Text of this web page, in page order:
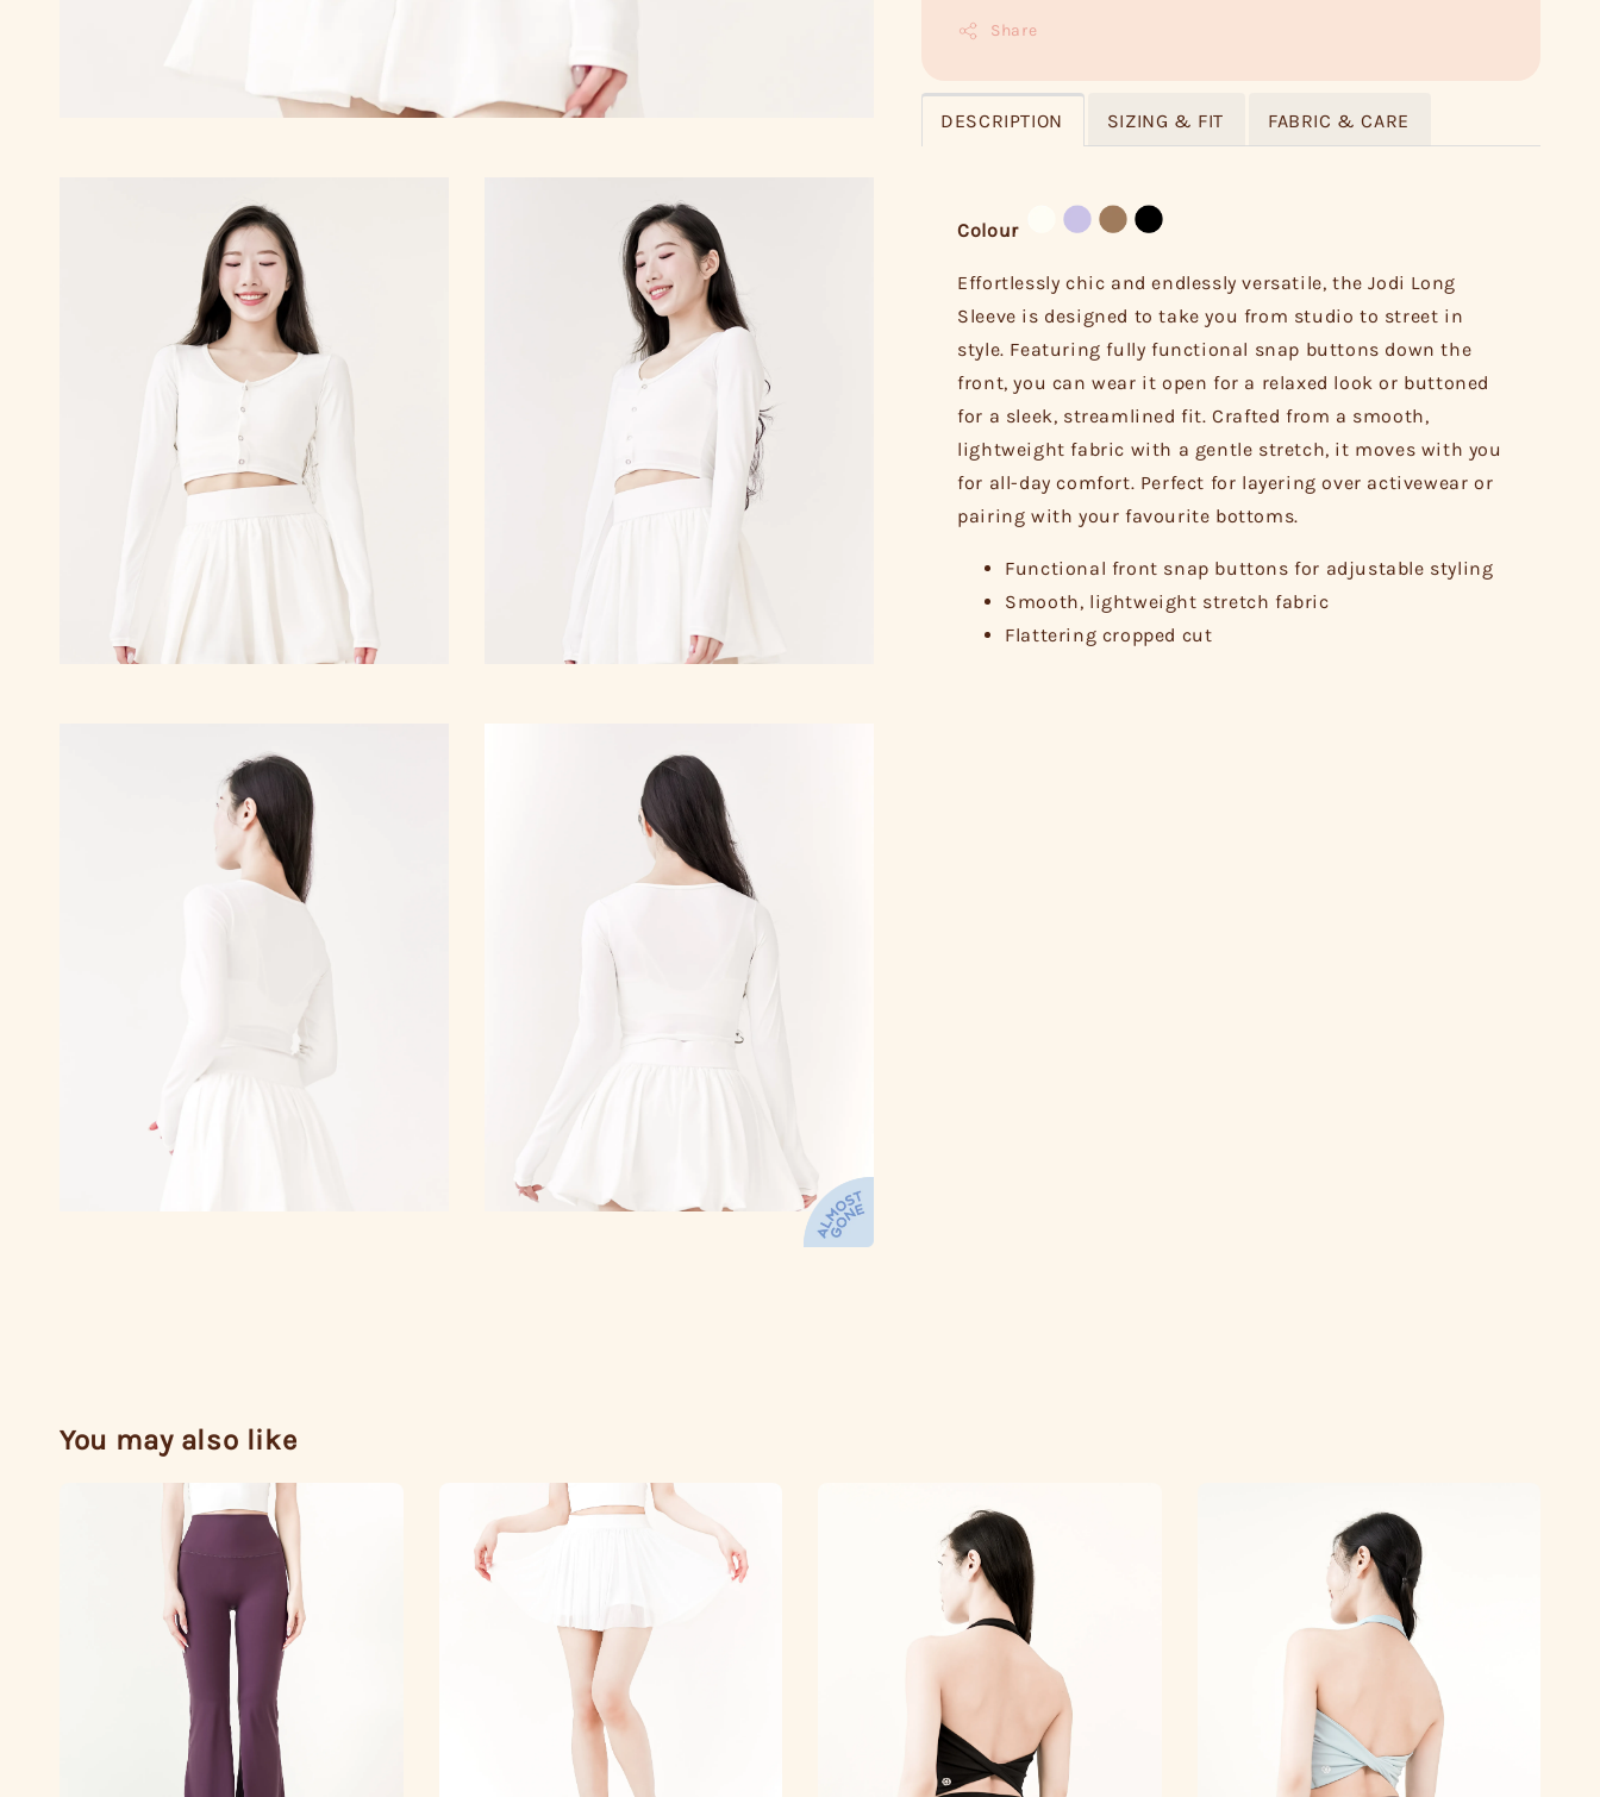
Share
DESCRIPTION SIZING & FIT FABRIC & CARE
Colour
Effortlessly chic and endlessly versatile, the Jodi Long
Sleeve is designed to take you from studio to street in
style. Featuring fully functional snap buttons down the
front, you can wear it open for a relaxed look or buttoned
for a sleek, streamlined fit. Crafted from a smooth,
lightweight fabric with a gentle stretch, it moves with you
for all-day comfort. Perfect for layering over activewear or
pairing with your favourite bottoms.
Functional front snap buttons for adjustable styling
Smooth, lightweight stretch fabric
Flattering cropped cut
You may also like